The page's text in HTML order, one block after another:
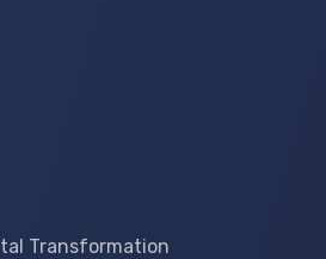
Transformation